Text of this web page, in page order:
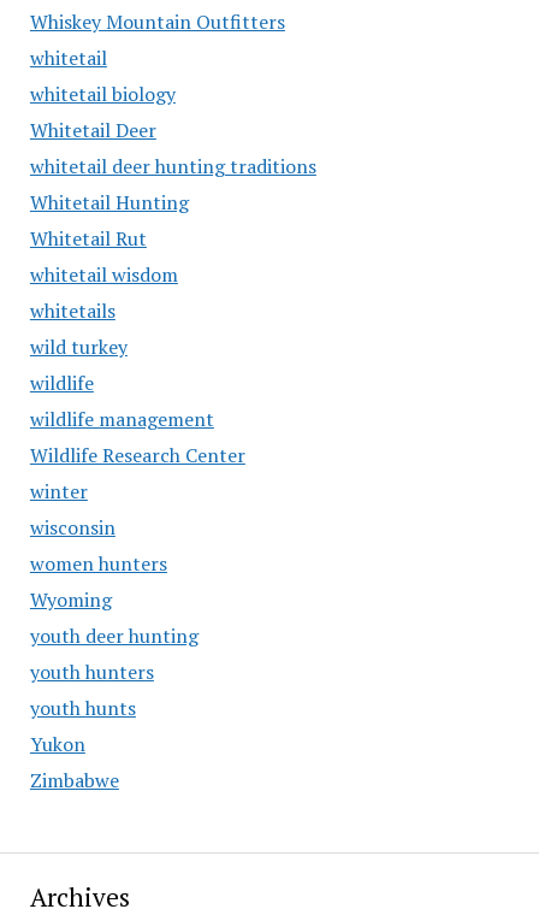
Whiskey Mountain Outfitters
whitetail
whitetail biology
Whitetail Deer
whitetail deer hunting traditions
Whitetail Hunting
Whitetail Rut
whitetail wisdom
whitetails
wild turkey
wildlife
wildlife management
Wildlife Research Center
winter
wisconsin
women hunters
Wyoming
youth deer hunting
youth hunters
youth hunts
Yukon
Zimbabwe
Archives